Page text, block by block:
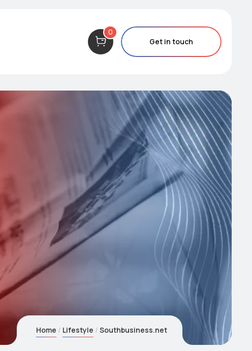
0
Get in touch
Home Lifestyle Southbusiness.net